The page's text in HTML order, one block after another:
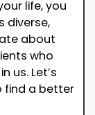
life, you
diverse,
about
who
us. Let’s
find a better